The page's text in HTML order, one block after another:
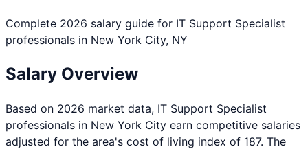
Complete 2026 salary guide for IT Support Specialist
professionals in New York City, NY
Salary Overview
Based on 2026 market data, IT Support Specialist
professionals in New York City earn competitive salaries
adjusted for the area's cost of living index of 187. The